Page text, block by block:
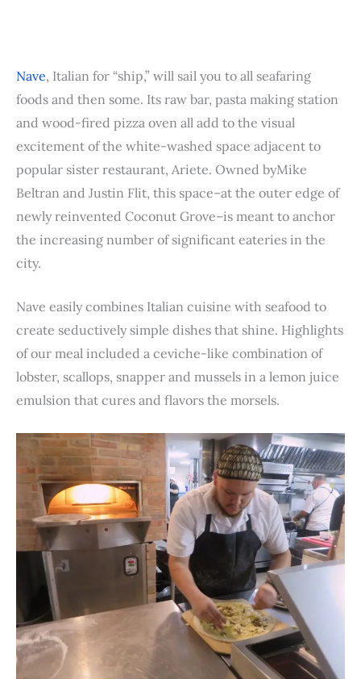
Nave, Italian for “ship,” will sail you to all seafaring
foods and then some. Its raw bar, pasta making station
and wood-fired pizza oven all add to the visual
excitement of the white-washed space adjacent to
popular sister restaurant, Ariete. Owned byMike
Beltran and Justin Flit, this space–at the outer edge of
newly reinvented Coconut Grove–is meant to anchor
the increasing number of significant eateries in the
city.
Nave easily combines Italian cuisine with seafood to
create seductively simple dishes that shine. Highlights
of our meal included a ceviche-like combination of
lobster, scallops, snapper and mussels in a lemon juice
emulsion that cures and flavors the morsels.